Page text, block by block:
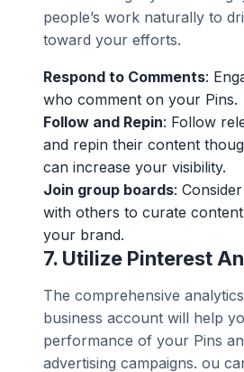
people’s work naturally to
toward your efforts.
Respond to Comments:
who comment on your Pins.
Follow and Repin: Follow
and repin their content
can increase your visibility.
Join group boards:
with others to curate
your brand.
7. Utilize Pinterest
The comprehensive
business account will help
performance of your Pins
advertising campaigns. ou